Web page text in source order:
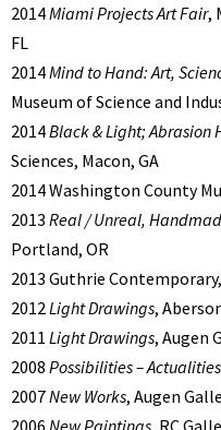
2014Miami Projects Art Fair,
FL
2014Mind to Hand: Art,
Museum of Science and
2014Black & Light; Abrasion
Sciences, Macon, GA
2014 Washington County
2013 Real / Unreal,
Portland, OR
2013 Guthrie
2012Light Drawings,
2011 Light Drawings, Augen
2008 Possibilities – Actualities
2007New Works, Augen